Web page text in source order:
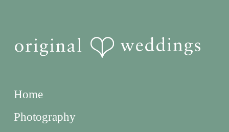
Home
Photography